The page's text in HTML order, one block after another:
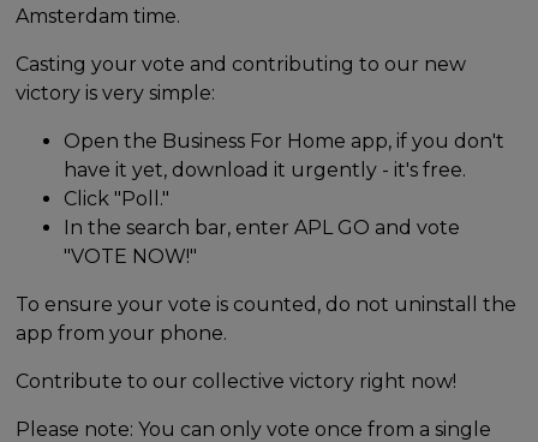
Amsterdam time.
Casting your vote and contributing to our new
victory is very simple:
Open the Business For Home app, if you don't
have it yet, download it urgently - it's free.
Click "Poll."
In the search bar, enter APL GO and vote
"VOTE NOW!"
To ensure your vote is counted, do not uninstall the
app from your phone.
Contribute to our collective victory right now!
Please note: You can only vote once from a single